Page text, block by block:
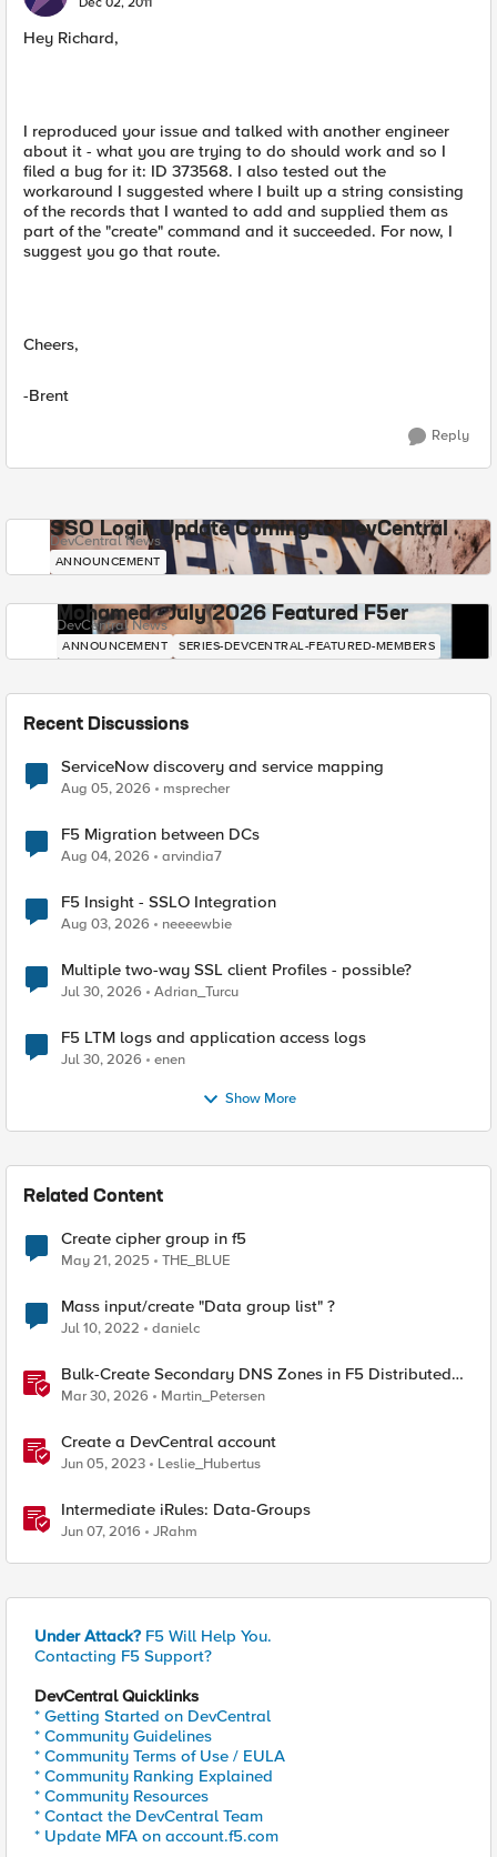
Hey Richard,
I reproduced your issue and talked with another engineer
about it - what you are trying to do should work and so I
filed a bug for it: ID 373568. I also tested out the
workaround I suggested where I built up a string consisting
of the records that I wanted to add and supplied them as
part of the "create" command and it succeeded. For now, I
suggest you go that route.
Cheers,
-Brent
Reply
SSO Login Update Coming to DevCentral
DevCentral News
ANNOUNCEMENT
Mohamed - July 2026 Featured F5er
DevCentral News
ANNOUNCEMENT SERIES-DEVCENTRAL-FEATURED-MEMBERS
Recent Discussions
ServiceNow discovery and service mapping
Aug 05, 2026 msprecher
F5 Migration between DCs
Aug 04, 2026 arvindia7
F5 Insight - SSLO Integration
Aug 03, 2026 neeeewbie
Multiple two-way SSL client Profiles - possible?
Jul 30, 2026 Adrian_Turcu
F5 LTM logs and application access logs
Jul 30, 2026 enen
Show More
Related Content
Create cipher group in f5
May 21, 2025 THE_BLUE
Mass input/create "Data group list" ?
Jul 10, 2022 danielc
Bulk-Create Secondary DNS Zones in F5 Distributed
Cloud (via API)
Mar 30, 2026 Martin_Petersen
Create a DevCentral account
Jun 05, 2023 Leslie_Hubertus
Intermediate iRules: Data-Groups
Jun 07, 2016 JRahm
Under Attack? F5 Will Help You.
Contacting F5 Support?
DevCentral Quicklinks
* Getting Started on DevCentral
* Community Guidelines
* Community Terms of Use / EULA
* Community Ranking Explained
* Community Resources
* Contact the DevCentral Team
* Update MFA on account.f5.com